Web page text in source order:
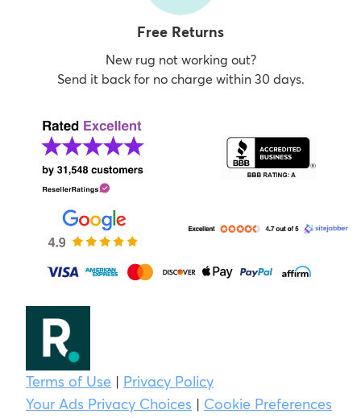
Free Returns
New rug not working out?
Send it back for no charge within 30 days.
Terms of Use | Privacy Policy
Your Ads Privacy Choices | Cookie Preferences